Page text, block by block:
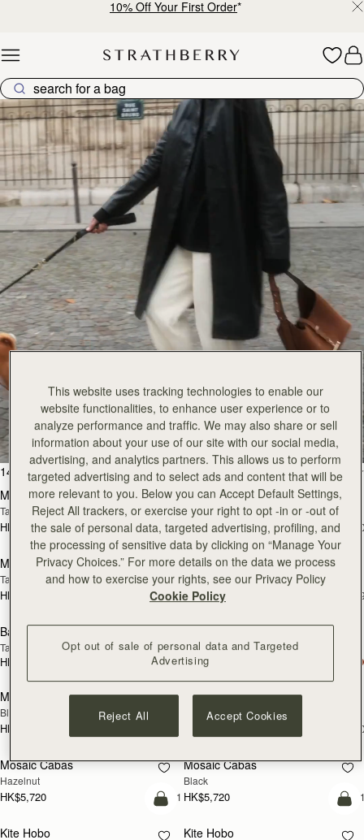
10% Off Your First Order*
Explore Strathberry’s Collection of Luxury Handcrafted Bags
All Bags
Beautifully handcrafted in Spain
147 products
FILTER & SORT
add to bag
Mosaic Bag
Tan with Vanilla Stitch
HK$5,720 +10
Mosaic Bag
Chocolate with Vanilla Stitch
HK$5,720
PRE-ORDER
Pre-Order
Mosaic Nano
Tan/Natural Raffia
HK$4,910 +9
Mosaic Nano
Espresso
HK$4,910
add to bag
Barra Mini
Tan
HK$6,070
Espresso
HK$6,070
add to bag
Mini Tote
Black
HK$4,910
Mini Tote
Croc-Embossed Burgundy
NEW
add to bag
Mosaic Cabas
Hazelnut
HK$5,720 +1
NEW
Mosaic Cabas
Black
HK$5,720
add to bag
Kite Hobo
Kite Hobo
This website uses tracking technologies to enable our
website functionalities, to enhance user experience or to
analyze performance and traffic. We may also share or sell
information about your use of our site with our social media,
advertising, and analytics partners. This allows us to perform
targeted advertising and to select ads and content that will be
more relevant to you. Below you can Accept Default Settings,
Reject All trackers, or exercise your right to opt -in or -out of
the sale of personal data, targeted advertising, profiling, and
the processing of sensitive data by clicking on “Manage Your
Privacy Choices.” For more details on the data we process
and how to exercise your rights, see our Privacy Policy
Cookie Policy
Opt out of sale of personal data and Targeted
Advertising
Reject All Accept Cookies